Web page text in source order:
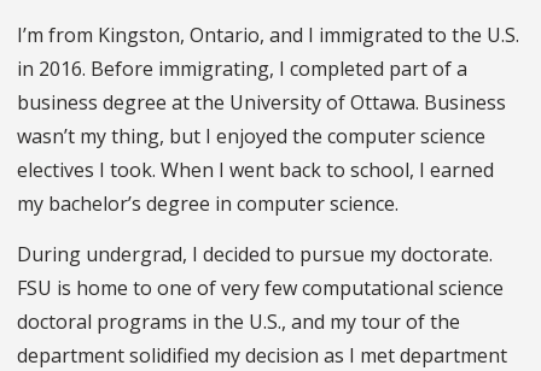
I’m from Kingston, Ontario, and I immigrated to the U.S.
in 2016. Before immigrating, I completed part of a
business degree at the University of Ottawa. Business
wasn’t my thing, but I enjoyed the computer science
electives I took. When I went back to school, I earned
my bachelor’s degree in computer science.
During undergrad, I decided to pursue my doctorate.
FSU is home to one of very few computational science
doctoral programs in the U.S., and my tour of the
department solidified my decision as I met department